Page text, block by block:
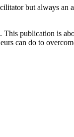
but always an
publication is
can do to